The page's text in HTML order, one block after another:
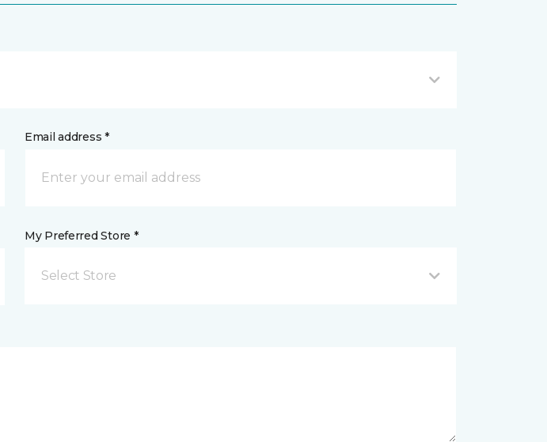
Email address *
My Preferred Store *
Select Store